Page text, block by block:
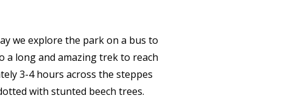
we explore the park on a bus to
a long and amazing trek to reach
3-4 hours across the steppes
with stunted beech trees.